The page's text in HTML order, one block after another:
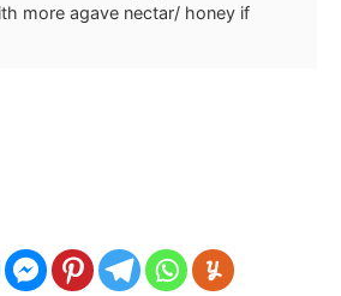
more agave nectar/ honey if